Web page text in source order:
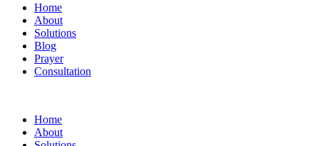
Home
About
Solutions
Blog
Prayer
Consultation
Home
About